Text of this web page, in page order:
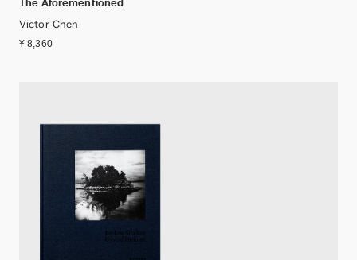
The Aforementioned
Victor Chen
¥ 8,360